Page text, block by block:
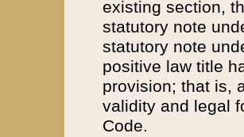
existing section,
statutory note
statutory note
positive law title
provision; that is,
validity and legal
Code.